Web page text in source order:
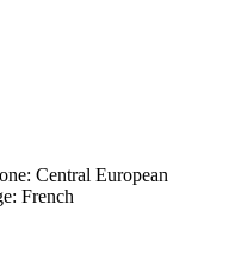
Central European
French